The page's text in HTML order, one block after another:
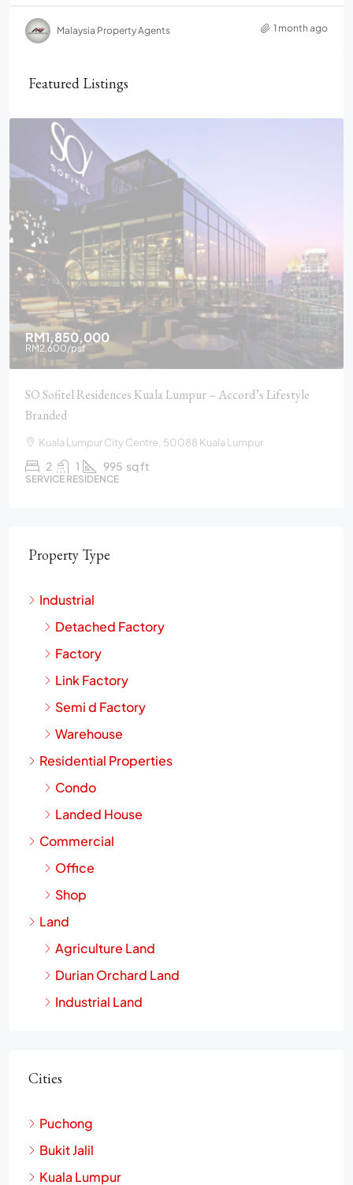
Malaysia Property Agents 1 month ago
Featured Listings
RM1,850,000
RM2,600/psf
SO Sofitel Residences Kuala Lumpur – Accord’s Lifestyle
Branded
Kuala Lumpur City Centre, 50088 Kuala Lumpur
2 1 995 sq ft
SERVICE RESIDENCE
Property Type
Industrial
Detached Factory
Factory
Link Factory
Semi d Factory
Warehouse
Residential Properties
Condo
Landed House
Commercial
Office
Shop
Land
Agriculture Land
Durian Orchard Land
Industrial Land
Cities
Puchong
Bukit Jalil
Kuala Lumpur